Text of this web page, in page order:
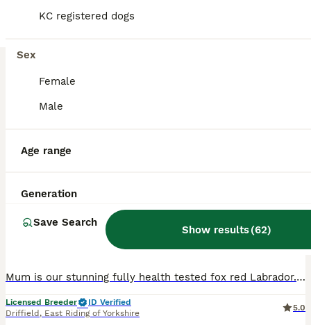
KC registered dogs
Sex
Female
Male
Age range
Generation
Save Search
Show results(62)
£1,600
Mum is our stunning fully health tested fox red Labrador. She has 0/0 hips and 0:0 elbows Dad - Harry is absolutely stunning fox red Labrador standing for stud at Fosterwold Gundogs. He is genetically clear of all Labrador breed specific issues and also has 0/0 hips and 0:0 elbows These puppies will be raised in and around our family home and used to all common househol
Licensed Breeder
ID Verified
Driffield , East Riding of Yorkshire
5.0